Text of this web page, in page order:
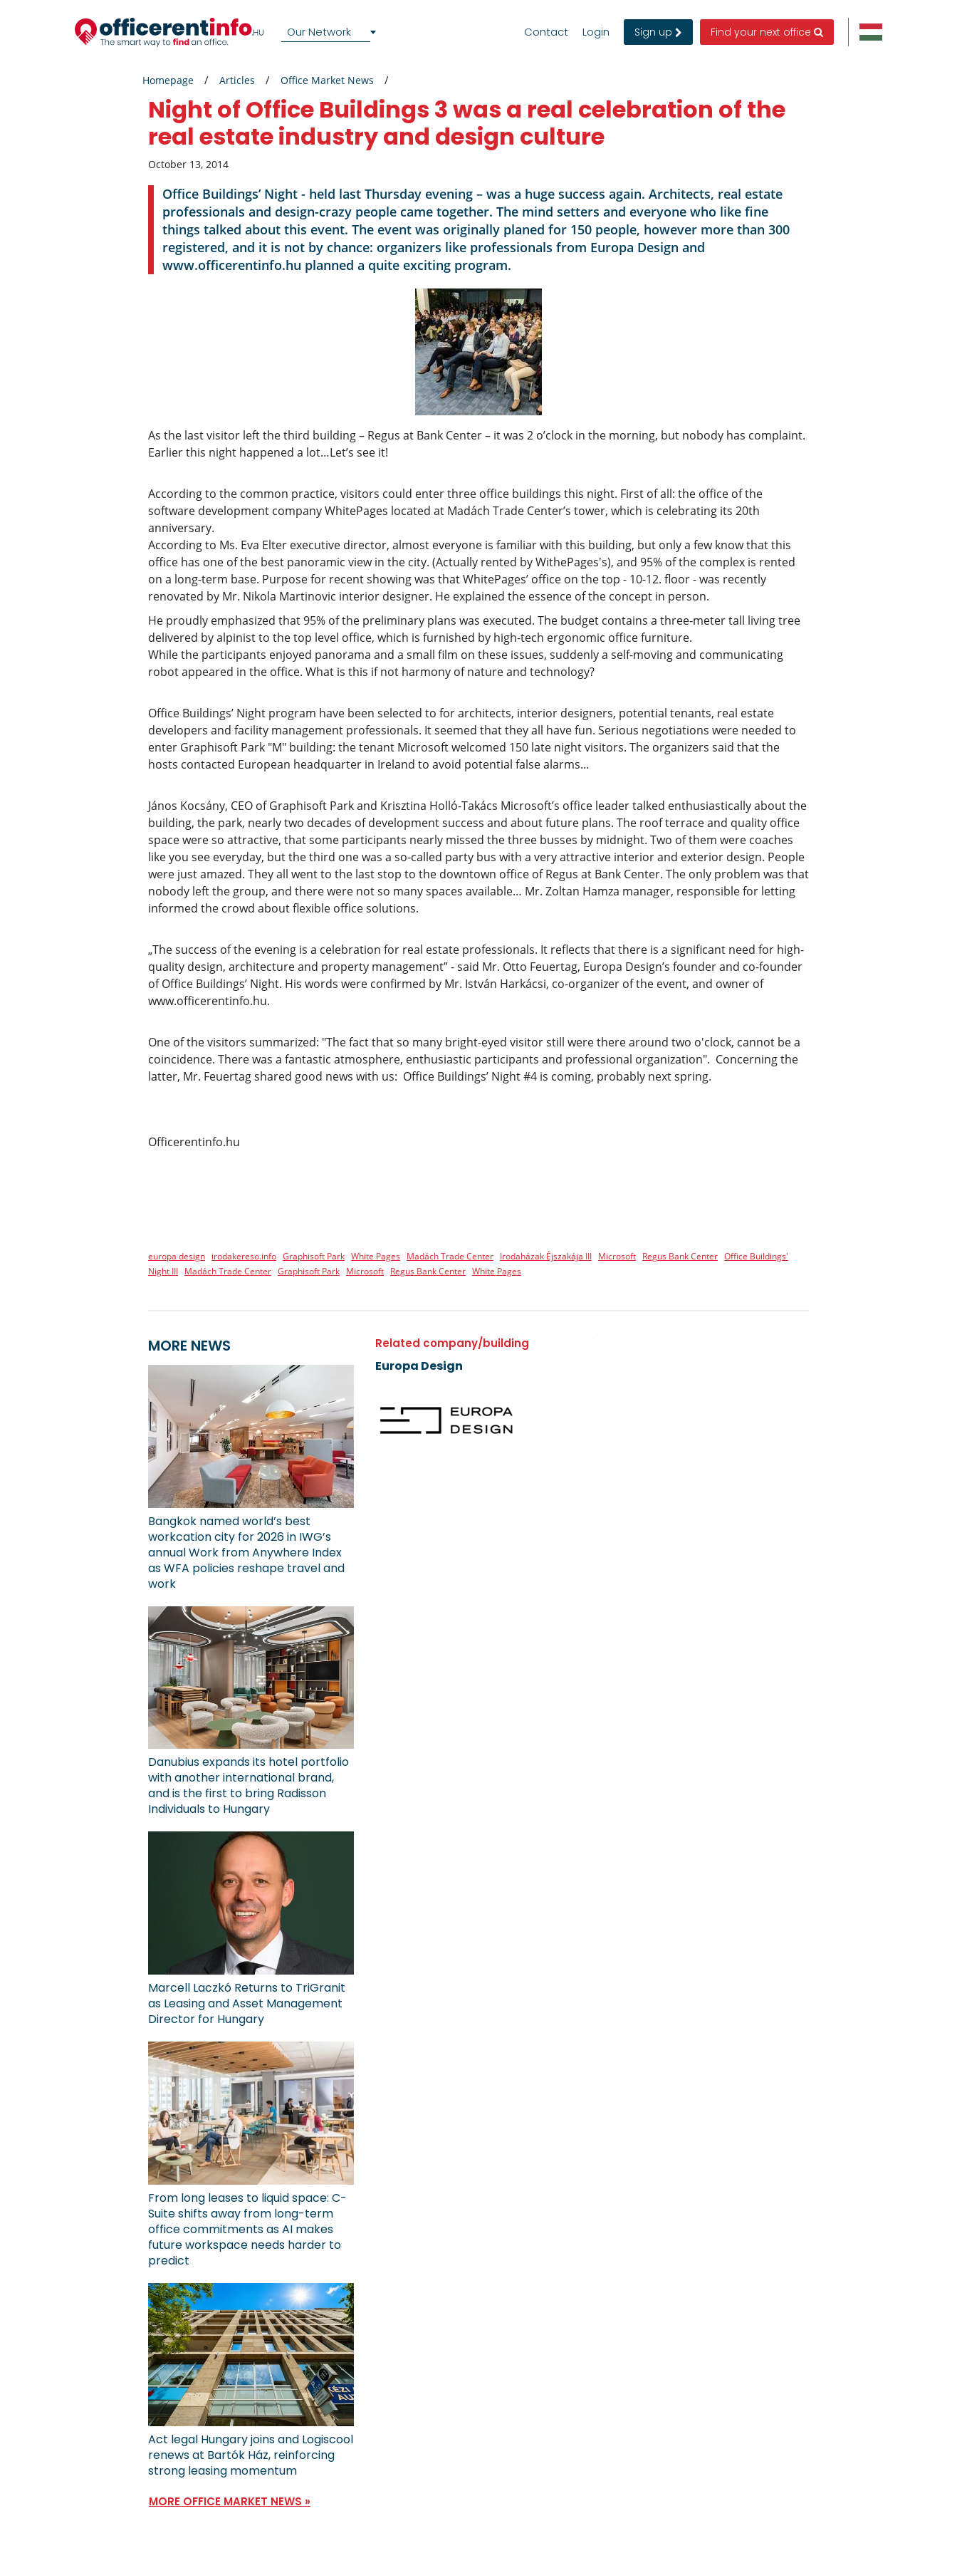
Our Network Contact Login Sign up Find your next office
Homepage Articles Office Market News
Night of Office Buildings 3 was a real celebration of the
real estate industry and design culture
October 13, 2014
Office Buildings’ Night - held last Thursday evening – was a huge success again. Architects, real estate
professionals and design-crazy people came together. The mind setters and everyone who like fine
things talked about this event. The event was originally planed for 150 people, however more than 300
registered, and it is not by chance: organizers like professionals from Europa Design and
www.officerentinfo.hu planned a quite exciting program.
As the last visitor left the third building – Regus at Bank Center – it was 2 o’clock in the morning, but nobody has complaint.
Earlier this night happened a lot…Let’s see it!
According to the common practice, visitors could enter three office buildings this night. First of all: the office of the
software development company WhitePages located at Madách Trade Center’s tower, which is celebrating its 20th
anniversary.
According to Ms. Eva Elter executive director, almost everyone is familiar with this building, but only a few know that this
office has one of the best panoramic view in the city. (Actually rented by WithePages's), and 95% of the complex is rented
on a long-term base. Purpose for recent showing was that WhitePages’ office on the top - 10-12. floor - was recently
renovated by Mr. Nikola Martinovic interior designer. He explained the essence of the concept in person.
He proudly emphasized that 95% of the preliminary plans was executed. The budget contains a three-meter tall living tree
delivered by alpinist to the top level office, which is furnished by high-tech ergonomic office furniture.
While the participants enjoyed panorama and a small film on these issues, suddenly a self-moving and communicating
robot appeared in the office. What is this if not harmony of nature and technology?
Office Buildings’ Night program have been selected to for architects, interior designers, potential tenants, real estate
developers and facility management professionals. It seemed that they all have fun. Serious negotiations were needed to
enter Graphisoft Park "M" building: the tenant Microsoft welcomed 150 late night visitors. The organizers said that the
hosts contacted European headquarter in Ireland to avoid potential false alarms…
János Kocsány, CEO of Graphisoft Park and Krisztina Holló-Takács Microsoft’s office leader talked enthusiastically about the
building, the park, nearly two decades of development success and about future plans. The roof terrace and quality office
space were so attractive, that some participants nearly missed the three busses by midnight. Two of them were coaches
like you see everyday, but the third one was a so-called party bus with a very attractive interior and exterior design. People
were just amazed. They all went to the last stop to the downtown office of Regus at Bank Center. The only problem was that
nobody left the group, and there were not so many spaces available… Mr. Zoltan Hamza manager, responsible for letting
informed the crowd about flexible office solutions.
„The success of the evening is a celebration for real estate professionals. It reflects that there is a significant need for high-
quality design, architecture and property management” - said Mr. Otto Feuertag, Europa Design’s founder and co-founder
of Office Buildings’ Night. His words were confirmed by Mr. István Harkácsi, co-organizer of the event, and owner of
www.officerentinfo.hu.
One of the visitors summarized: "The fact that so many bright-eyed visitor still were there around two o'clock, cannot be a
coincidence. There was a fantastic atmosphere, enthusiastic participants and professional organization". Concerning the
latter, Mr. Feuertag shared good news with us: Office Buildings’ Night #4 is coming, probably next spring.
Officerentinfo.hu
europa design irodakereso.info Graphisoft Park White Pages Madách Trade Center Irodaházak Éjszakája III Microsoft Regus Bank Center Office Buildings'
Night III Madách Trade Center Graphisoft Park Microsoft Regus Bank Center White Pages
MORE NEWS
Bangkok named world’s best
workcation city for 2026 in IWG’s
annual Work from Anywhere Index
as WFA policies reshape travel and
work
Danubius expands its hotel portfolio
with another international brand,
and is the first to bring Radisson
Individuals to Hungary
Marcell Laczkó Returns to TriGranit
as Leasing and Asset Management
Director for Hungary
From long leases to liquid space: C-
Suite shifts away from long-term
office commitments as AI makes
future workspace needs harder to
predict
Act legal Hungary joins and Logiscool
renews at Bartók Ház, reinforcing
strong leasing momentum
MORE OFFICE MARKET NEWS »
Related company/building
Europa Design